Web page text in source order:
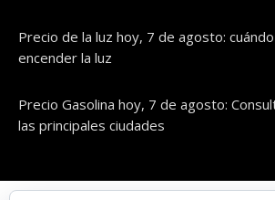
Precio de la luz hoy, 7 de agosto:
encender la luz
Precio Gasolina hoy, 7 de agosto:
las principales ciudades